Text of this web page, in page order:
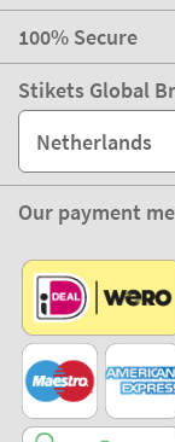
100% Secure
Stikets Global
Netherlands
Our payment